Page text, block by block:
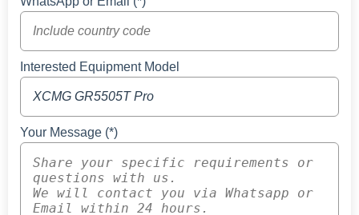
Interested Equipment Model
Your Message (*)